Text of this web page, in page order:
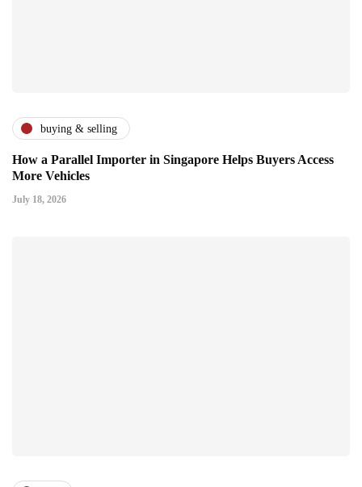
buying & selling
How a Parallel Importer in Singapore Helps Buyers Access
More Vehicles
July 18, 2026